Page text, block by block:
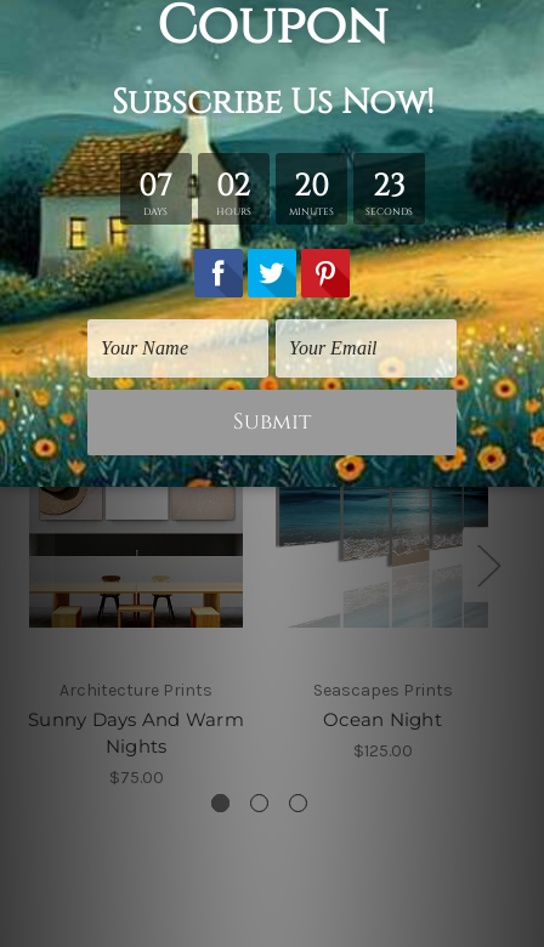
Framed Canvas Set
is sent stretched & framed.
Canvases are stretched over
solid wooden frames first
followed byouter box frames (Ready-To-Hang Artwork).
Please contact us if you're looking for any other color for
the outer frame.
Related Products
Architecture Prints
Sunny Days And Warm
Nights
$75.00
Seascapes Prints
Ocean Night
$125.00